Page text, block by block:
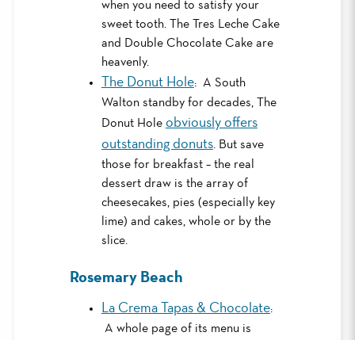
when you need to satisfy your
sweet tooth. The Tres Leche Cake
and Double Chocolate Cake are
heavenly.
The Donut Hole: A South
Walton standby for decades, The
Donut Hole obviously offers
outstanding donuts. But save
those for breakfast – the real
dessert draw is the array of
cheesecakes, pies (especially key
lime) and cakes, whole or by the
slice.
Rosemary Beach
La Crema Tapas & Chocolate:
A whole page of its menu is